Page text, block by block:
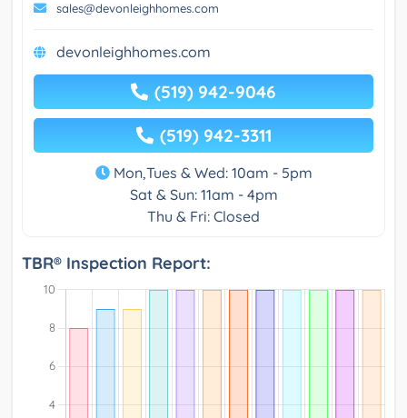
sales@devonleighhomes.com
devonleighhomes.com
(519) 942-9046
(519) 942-3311
Mon,Tues & Wed: 10am - 5pm
Sat & Sun: 11am - 4pm
Thu & Fri: Closed
TBR® Inspection Report: